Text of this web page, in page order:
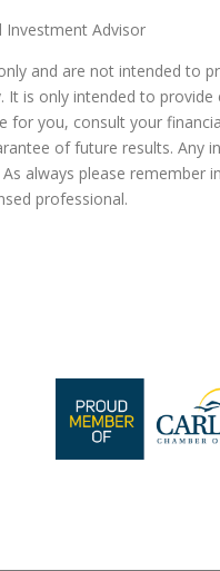
Investment Advisor
and are not intended to
It is only intended to provide
for you, consult your
of future results. Any
always please remember
professional.